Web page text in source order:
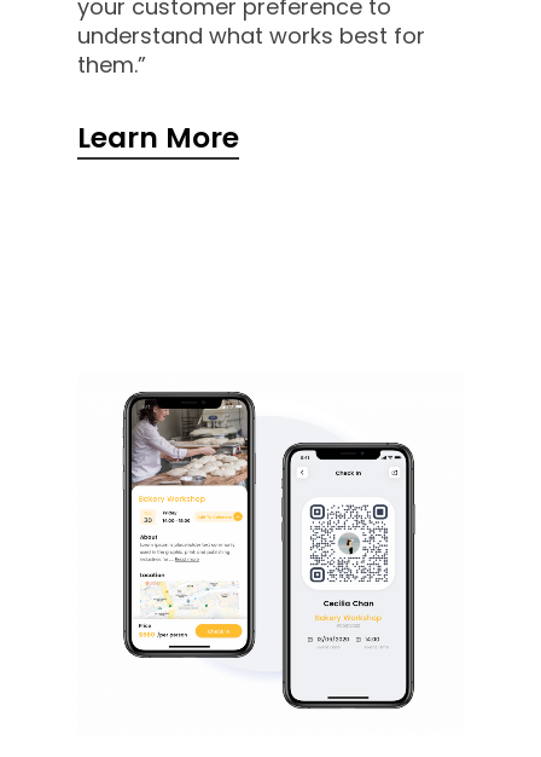
your customer preference to
understand what works best for
them.”
Learn More